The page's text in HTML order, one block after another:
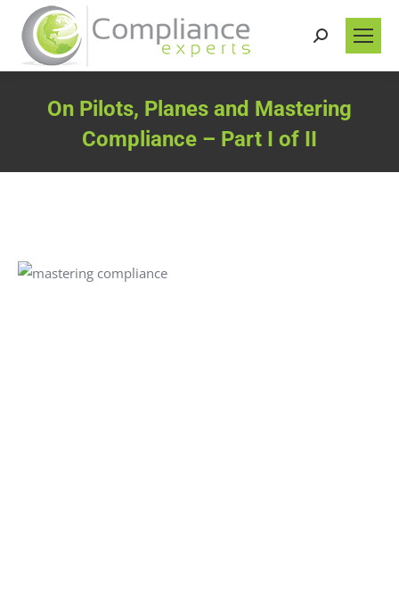
Search:
On Pilots, Planes and Mastering
Compliance – Part I of II